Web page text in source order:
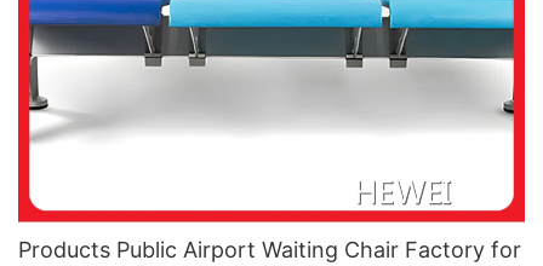
Products Public Airport Waiting Chair Factory for